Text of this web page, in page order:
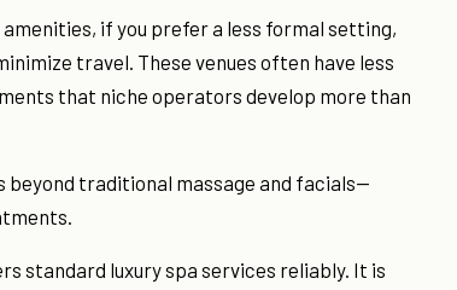
if you prefer a less formal setting,
travel. These venues often have less
that niche operators develop more than
beyond traditional massage and facials—
standard luxury spa services reliably. It is